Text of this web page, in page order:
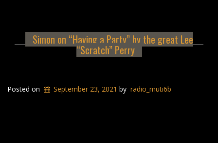
Simon on “Having a Party” by the great Lee
“Scratch” Perry
Posted on September 23, 2021 by radio_muti6b